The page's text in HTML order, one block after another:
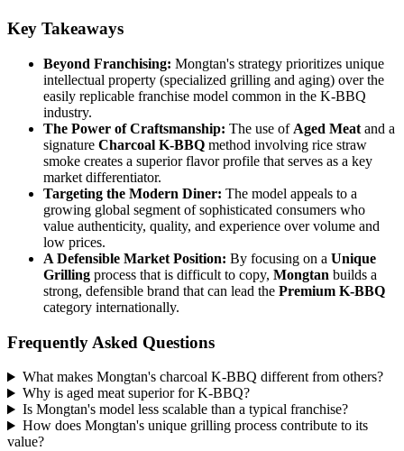
Key Takeaways
Beyond Franchising: Mongtan's strategy prioritizes unique
intellectual property (specialized grilling and aging) over the
easily replicable franchise model common in the K-BBQ
industry.
The Power of Craftsmanship: The use of Aged Meat and a
signature Charcoal K-BBQ method involving rice straw
smoke creates a superior flavor profile that serves as a key
market differentiator.
Targeting the Modern Diner: The model appeals to a
growing global segment of sophisticated consumers who
value authenticity, quality, and experience over volume and
low prices.
A Defensible Market Position: By focusing on a Unique
Grilling process that is difficult to copy, Mongtan builds a
strong, defensible brand that can lead the Premium K-BBQ
category internationally.
Frequently Asked Questions
What makes Mongtan's charcoal K-BBQ different from others?
Why is aged meat superior for K-BBQ?
Is Mongtan's model less scalable than a typical franchise?
How does Mongtan's unique grilling process contribute to its
value?